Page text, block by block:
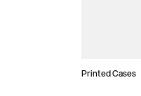
Printed Cases